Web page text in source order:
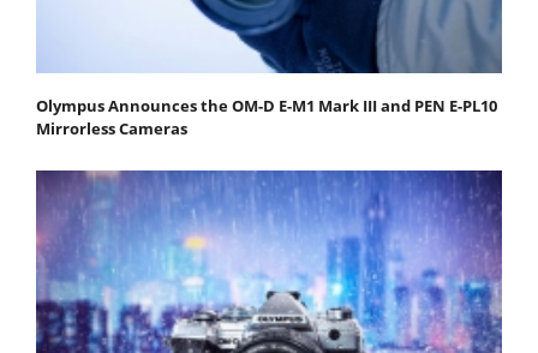
Olympus Announces the OM-D E-M1 Mark III and PEN E-PL10
Mirrorless Cameras